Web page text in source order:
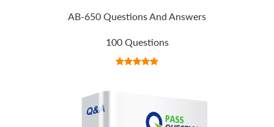
AB-650 Questions And Answers
100 Questions